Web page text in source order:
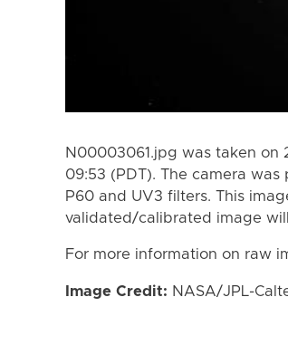
N00003061.jpg was taken on
09:53 (PDT). The camera
P60 and UV3 filters. This
validated/calibrated image
For more information on raw
Image Credit: NASA/JPL-